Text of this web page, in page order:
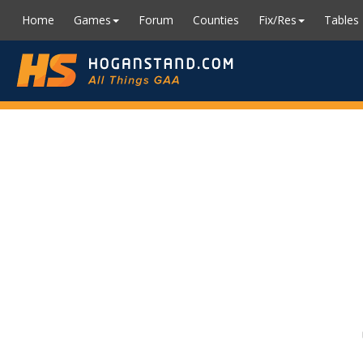
Home Games Forum Counties Fix/Res Tables